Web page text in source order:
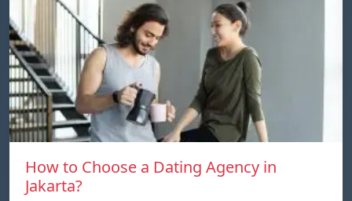
How to Choose a Dating Agency in
Jakarta?